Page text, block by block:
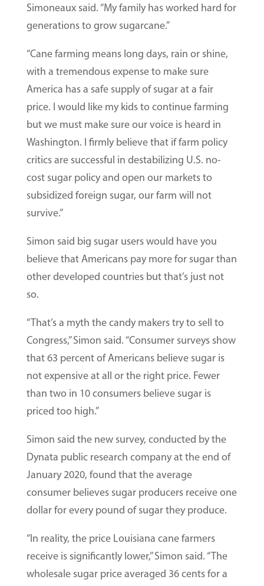
Simoneaux said. “My family has worked hard for
generations to grow sugarcane.”
“Cane farming means long days, rain or shine,
with a tremendous expense to make sure
America has a safe supply of sugar at a fair
price. I would like my kids to continue farming
but we must make sure our voice is heard in
Washington. I firmly believe that if farm policy
critics are successful in destabilizing U.S. no-
cost sugar policy and open our markets to
subsidized foreign sugar, our farm will not
survive.”
Simon said big sugar users would have you
believe that Americans pay more for sugar than
other developed countries but that’s just not
so.
“That’s a myth the candy makers try to sell to
Congress,” Simon said. “Consumer surveys show
that 63 percent of Americans believe sugar is
not expensive at all or the right price. Fewer
than two in 10 consumers believe sugar is
priced too high.”
Simon said the new survey, conducted by the
Dynata public research company at the end of
January 2020, found that the average
consumer believes sugar producers receive one
dollar for every pound of sugar they produce.
“In reality, the price Louisiana cane farmers
receive is significantly lower,” Simon said. “The
wholesale sugar price averaged 36 cents for a